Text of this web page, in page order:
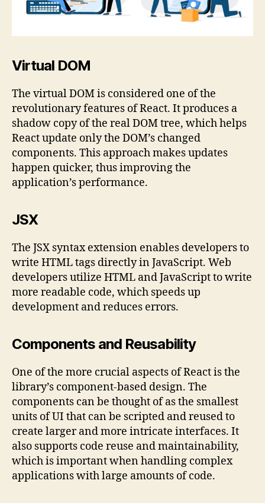
Virtual DOM
The virtual DOM is considered one of the
revolutionary features of React. It produces a
shadow copy of the real DOM tree, which helps
React update only the DOM’s changed
components. This approach makes updates
happen quicker, thus improving the
application’s performance.
JSX
The JSX syntax extension enables developers to
write HTML tags directly in JavaScript. Web
developers utilize HTML and JavaScript to write
more readable code, which speeds up
development and reduces errors.
Components and Reusability
One of the more crucial aspects of React is the
library’s component-based design. The
components can be thought of as the smallest
units of UI that can be scripted and reused to
create larger and more intricate interfaces. It
also supports code reuse and maintainability,
which is important when handling complex
applications with large amounts of code.